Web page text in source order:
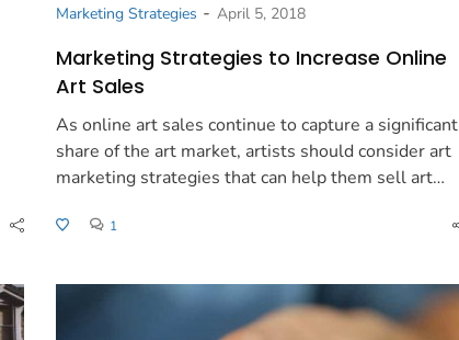
Marketing Strategies - April 5, 2018
Marketing Strategies to Increase Online
Art Sales
As online art sales continue to capture a significant
share of the art market, artists should consider art
marketing strategies that can help them sell art…
1